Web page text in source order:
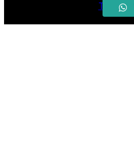
Twitter